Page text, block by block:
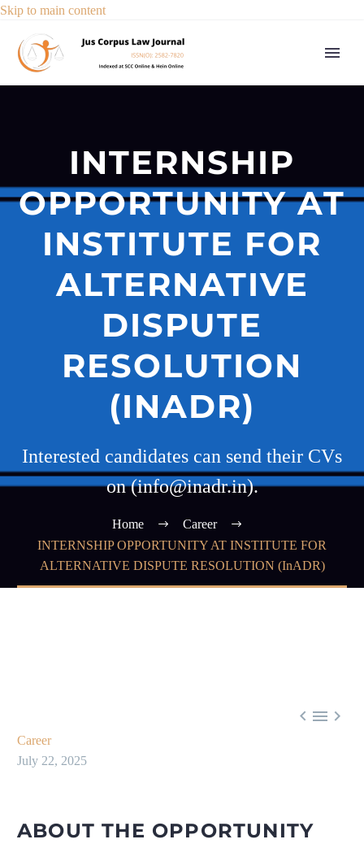
Skip to main content
INTERNSHIP
OPPORTUNITY AT
INSTITUTE FOR
ALTERNATIVE
DISPUTE
RESOLUTION
(INADR)
Interested candidates can send their CVs
on (info@inadr.in).
Home
Career
INTERNSHIP OPPORTUNITY AT INSTITUTE FOR
ALTERNATIVE DISPUTE RESOLUTION (InADR)
  
Career
July 22, 2025
ABOUT THE OPPORTUNITY